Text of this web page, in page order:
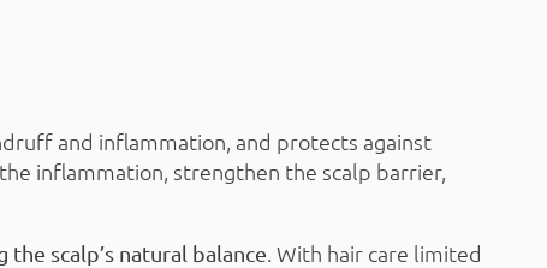
and inflammation, and protects against
inflammation, strengthen the scalp barrier,
scalp’s natural balance. With hair care limited